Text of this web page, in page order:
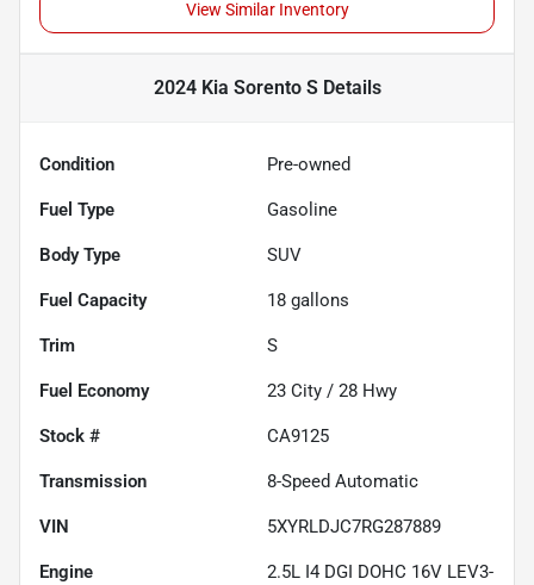
View Similar Inventory
2024 Kia Sorento SDetails
Condition Pre-owned
Fuel Type Gasoline
Body Type SUV
Fuel Capacity 18 gallons
Trim S
Fuel Economy 23 City / 28 Hwy
Stock # CA9125
Transmission 8-Speed Automatic
VIN 5XYRLDJC7RG287889
Engine
2.5L I4 DGI DOHC 16V LEV3-